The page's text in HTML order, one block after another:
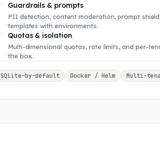
Guardrails & prompts
PII detection, content moderation, prompt
templates with environments.
Quotas & isolation
Multi-dimensional quotas, rate limits, and per-
the box.
SQLite-by-default Docker / Helm Multi-